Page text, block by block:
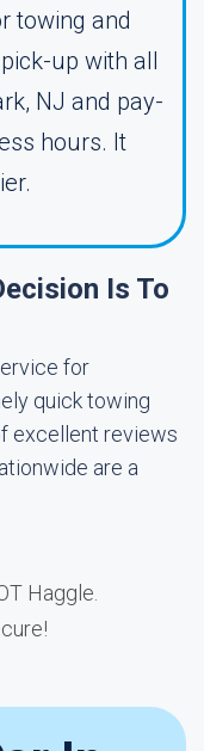
towing and
up with all
NJ and pay-
hours. It
Is To
for
quick towing
excellent reviews
are a
Haggle.